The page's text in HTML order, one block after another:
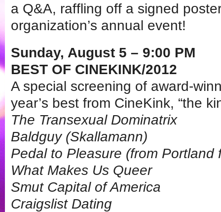
a Q&A, raffling off a signed
organization’s annual event!
Sunday, August 5 – 9:00 PM
BEST OF CINEKINK/2012
A special screening of award-
year’s best from CineKink, “the
The Transexual Dominatrix
Baldguy (Skallamann)
Pedal to Pleasure (from Portland
What Makes Us Queer
Smut Capital of America
Craigslist Dating